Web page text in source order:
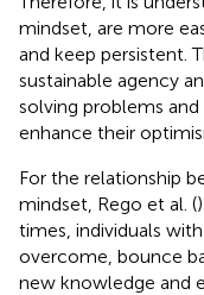
mindset, are more
and keep persistent.
sustainable agency
solving problems
enhance their
For the relationship
mindset, Rego et al. (
times, individuals
overcome, bounce
new knowledge and